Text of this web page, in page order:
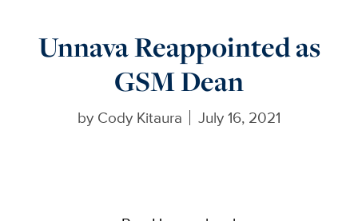
Unnava Reappointed as
GSM Dean
by Cody Kitaura July 16, 2021